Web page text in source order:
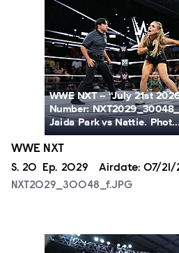
WWE NXT -- “July 21st
Number:
Jaida Park vs Nattie.
WWE NXT
Season
S. 20 Episode
Ep. 2029 Airdate: 07/21/
NXT2029_30048_f.JPG
NXT2029_39362_f.JPG